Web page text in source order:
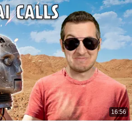
16:56